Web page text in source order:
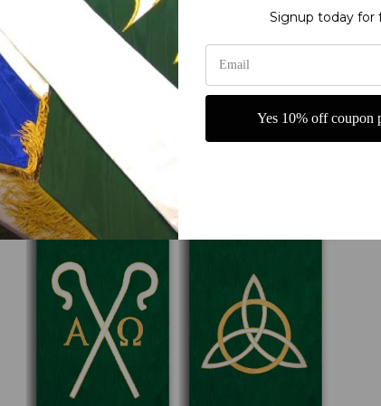
Ordinary Time Banners
Signup today for
Yes 10% off coupon